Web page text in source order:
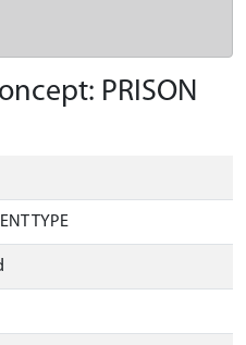
PRISON
TYPE